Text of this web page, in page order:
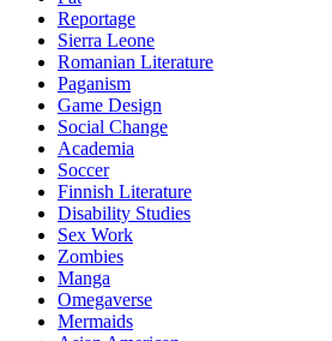
Reportage
Sierra Leone
Romanian Literature
Paganism
Game Design
Social Change
Academia
Soccer
Finnish Literature
Disability Studies
Sex Work
Zombies
Manga
Omegaverse
Mermaids